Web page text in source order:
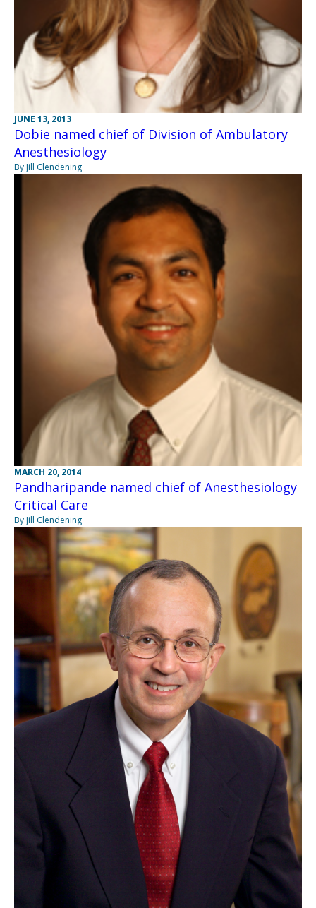
JUNE 13, 2013
Dobie named chief of Division of Ambulatory
Anesthesiology
By Jill Clendening
MARCH 20, 2014
Pandharipande named chief of Anesthesiology
Critical Care
By Jill Clendening